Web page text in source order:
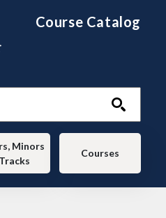
Course Catalog
Minors
Courses